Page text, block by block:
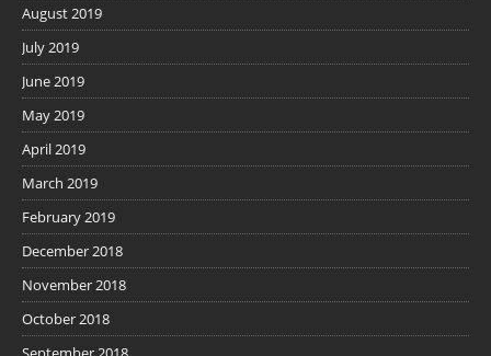
August 2019
July 2019
June 2019
May 2019
April 2019
March 2019
February 2019
December 2018
November 2018
October 2018